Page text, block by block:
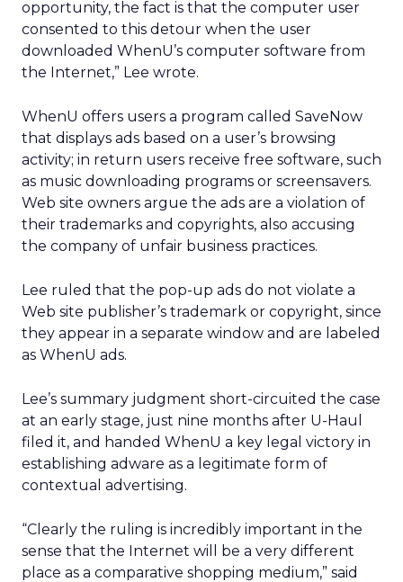
opportunity, the fact is that the computer user
consented to this detour when the user
downloaded WhenU’s computer software from
the Internet,” Lee wrote.
WhenU offers users a program called SaveNow
that displays ads based on a user’s browsing
activity; in return users receive free software, such
as music downloading programs or screensavers.
Web site owners argue the ads are a violation of
their trademarks and copyrights, also accusing
the company of unfair business practices.
Lee ruled that the pop-up ads do not violate a
Web site publisher’s trademark or copyright, since
they appear in a separate window and are labeled
as WhenU ads.
Lee’s summary judgment short-circuited the case
at an early stage, just nine months after U-Haul
filed it, and handed WhenU a key legal victory in
establishing adware as a legitimate form of
contextual advertising.
“Clearly the ruling is incredibly important in the
sense that the Internet will be a very different
place as a comparative shopping medium,” said